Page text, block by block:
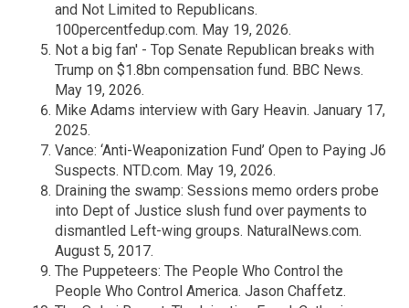
and Not Limited to Republicans.
100percentfedup.com. May 19, 2026.
Not a big fan' - Top Senate Republican breaks with
Trump on $1.8bn compensation fund. BBC News.
May 19, 2026.
Mike Adams interview with Gary Heavin. January 17,
2025.
Vance: ‘Anti-Weaponization Fund’ Open to Paying J6
Suspects. NTD.com. May 19, 2026.
Draining the swamp: Sessions memo orders probe
into Dept of Justice slush fund over payments to
dismantled Left-wing groups. NaturalNews.com.
August 5, 2017.
The Puppeteers: The People Who Control the
People Who Control America. Jason Chaffetz.